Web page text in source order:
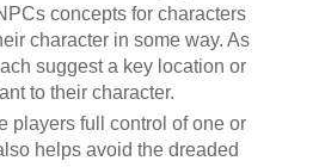
concepts for characters
character in some way. As
suggest a key location or
to their character.
players full control of one or
helps avoid the dreaded